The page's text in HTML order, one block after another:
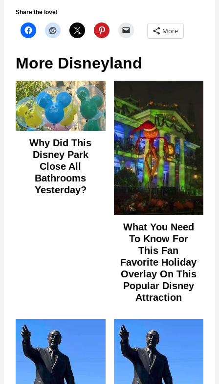
Share the love!
More
More Disneyland
Why Did This
Disney Park
Close All
Bathrooms
Yesterday?
What You Need
To Know For
This Fan
Favorite Holiday
Overlay On This
Popular Disney
Attraction